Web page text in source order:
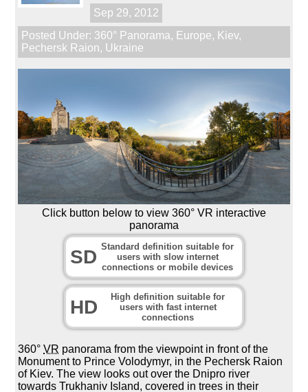
Sep 29, 2012
Posted Under: 360° Panorama, Europe, Kiev,
Pechersk Raion, Ukraine
Click button below to view 360° VR interactive
panorama
SD Standard definition suitable for
users with slow internet
connections or mobile devices
HD
High definition suitable for
users with fast internet
connections
360°VR panorama from the viewpoint in front of the
Monument to Prince Volodymyr, in the Pechersk Raion
of Kiev. The view looks out over the Dnipro river
towards Trukhaniv Island, covered in trees in their